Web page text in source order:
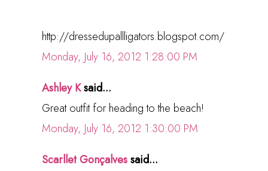
http://dressedupallligators.blogspot.com/
Monday, July 16, 2012 1:28:00 PM
Ashley Ksaid...
Great outfit for heading to the beach!
Monday, July 16, 2012 1:30:00 PM
Scarllet Gonçalvessaid...